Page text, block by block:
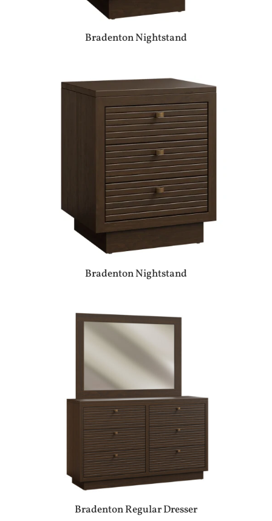
Bradenton Nightstand
Bradenton Nightstand
Bradenton Regular Dresser